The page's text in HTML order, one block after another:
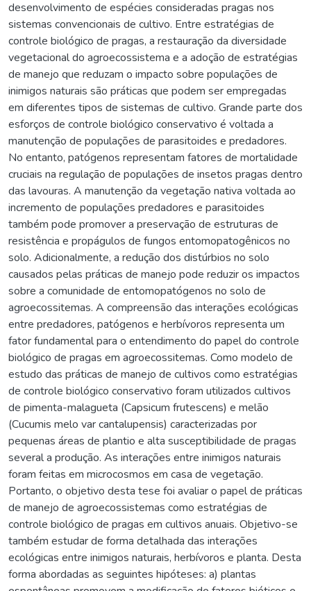
desenvolvimento de espécies consideradas pragas nos
sistemas convencionais de cultivo. Entre estratégias de
controle biológico de pragas, a restauração da diversidade
vegetacional do agroecossistema e a adoção de estratégias
de manejo que reduzam o impacto sobre populações de
inimigos naturais são práticas que podem ser empregadas
em diferentes tipos de sistemas de cultivo. Grande parte dos
esforços de controle biológico conservativo é voltada a
manutenção de populações de parasitoides e predadores.
No entanto, patógenos representam fatores de mortalidade
cruciais na regulação de populações de insetos pragas dentro
das lavouras. A manutenção da vegetação nativa voltada ao
incremento de populações predadores e parasitoides
também pode promover a preservação de estruturas de
resistência e propágulos de fungos entomopatogênicos no
solo. Adicionalmente, a redução dos distúrbios no solo
causados pelas práticas de manejo pode reduzir os impactos
sobre a comunidade de entomopatógenos no solo de
agroecossitemas. A compreensão das interações ecológicas
entre predadores, patógenos e herbívoros representa um
fator fundamental para o entendimento do papel do controle
biológico de pragas em agroecossitemas. Como modelo de
estudo das práticas de manejo de cultivos como estratégias
de controle biológico conservativo foram utilizados cultivos
de pimenta-malagueta (Capsicum frutescens) e melão
(Cucumis melo var cantalupensis) caracterizadas por
pequenas áreas de plantio e alta susceptibilidade de pragas
several a produção. As interações entre inimigos naturais
foram feitas em microcosmos em casa de vegetação.
Portanto, o objetivo desta tese foi avaliar o papel de práticas
de manejo de agroecossistemas como estratégias de
controle biológico de pragas em cultivos anuais. Objetivo-se
também estudar de forma detalhada das interações
ecológicas entre inimigos naturais, herbívoros e planta. Desta
forma abordadas as seguintes hipóteses: a) plantas